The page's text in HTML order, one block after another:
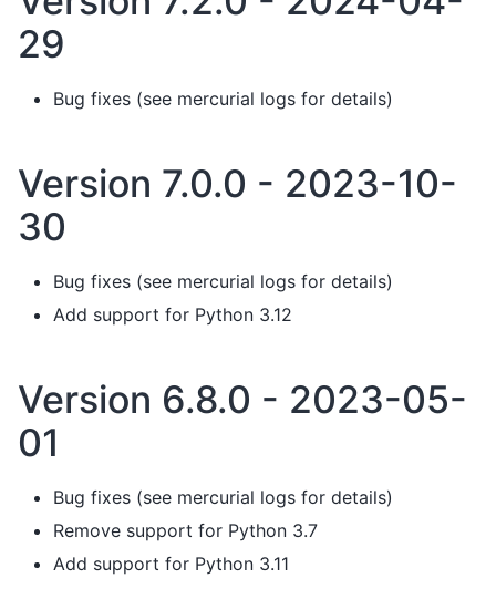
29
Bug fixes (see mercurial logs for details)
Version 7.0.0 - 2023-10-
30
Bug fixes (see mercurial logs for details)
Add support for Python 3.12
Version 6.8.0 - 2023-05-
01
Bug fixes (see mercurial logs for details)
Remove support for Python 3.7
Add support for Python 3.11